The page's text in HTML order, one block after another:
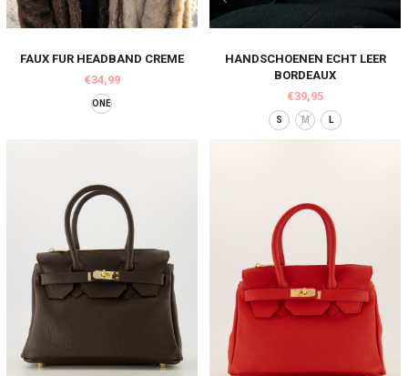
FAUX FUR HEADBAND CREME
€34,99
ONE
HANDSCHOENEN ECHT LEER
BORDEAUX
€39,95
S M L